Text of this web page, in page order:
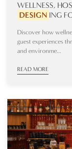
WELLNESS,
DESIGN ING
Discover how
guest experiences
and environme...
READ MORE